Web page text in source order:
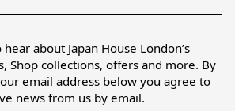
about Japan House London’s
Shop collections, offers and more. By
email address below you agree to
news from us by email.